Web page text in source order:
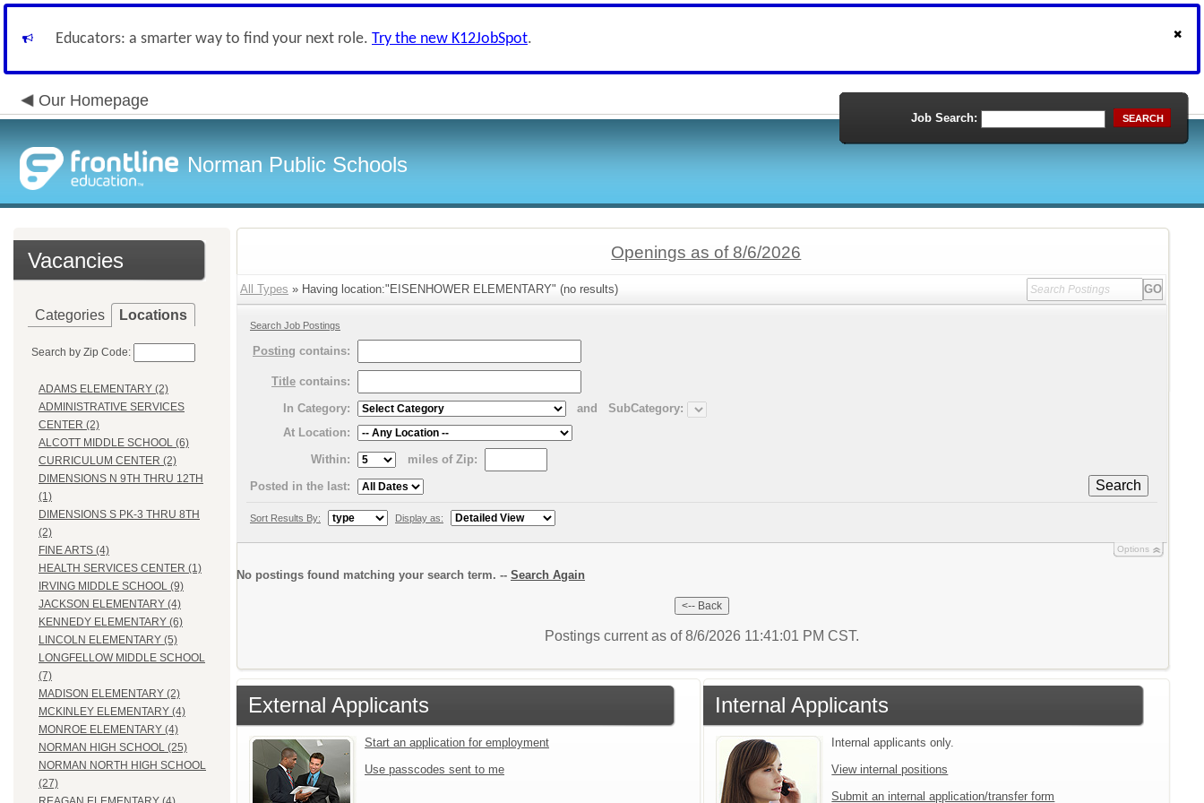
Educators: a smarter way to find your next role. Try the new K12JobSpot.
Our Homepage
Norman Public Schools
Job Search: SEARCH
Vacancies
Categories Locations
Search by Zip Code:
ADAMS ELEMENTARY (2)
ADMINISTRATIVE SERVICES
CENTER (2)
ALCOTT MIDDLE SCHOOL (6)
CURRICULUM CENTER (2)
DIMENSIONS N 9TH THRU 12TH
(1)
DIMENSIONS S PK-3 THRU 8TH
(2)
FINE ARTS (4)
HEALTH SERVICES CENTER (1)
IRVING MIDDLE SCHOOL (9)
JACKSON ELEMENTARY (4)
KENNEDY ELEMENTARY (6)
LINCOLN ELEMENTARY (5)
LONGFELLOW MIDDLE SCHOOL
(7)
MADISON ELEMENTARY (2)
MCKINLEY ELEMENTARY (4)
MONROE ELEMENTARY (4)
NORMAN HIGH SCHOOL (25)
NORMAN NORTH HIGH SCHOOL
(27)
Openings as of 8/6/2026
All Types » Having location:"EISENHOWER ELEMENTARY" (no results)
Search Job Postings
Posting contains:
Title contains:
In Category:
and
SubCategory:
At Location:
Within:
miles of Zip:
Search
Posted in the last:
Sort Results By: Display as:
Options
No postings found matching your search term. -- Search Again
Postings current as of 8/6/2026 11:41:01 PM CST.
External Applicants
Start an application for employment
Use passcodes sent to me
Internal Applicants
Internal applicants only.
View internal positions
Submit an internal application/transfer form